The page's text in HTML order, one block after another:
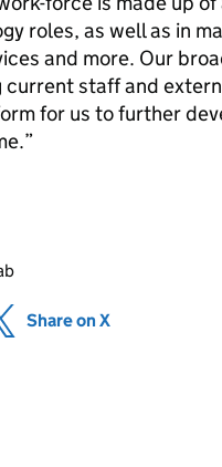
roles, as well as in
and more. Our
current staff and
for us to further
in new tab)
Share on X